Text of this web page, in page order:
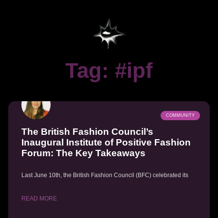
Tag: #ipf
COMMUNITY
The British Fashion Council’s
Inaugural Institute of Positive Fashion
Forum: The Key Takeaways
Last June 10th, the British Fashion Council (BFC) celebrated its
READ MORE